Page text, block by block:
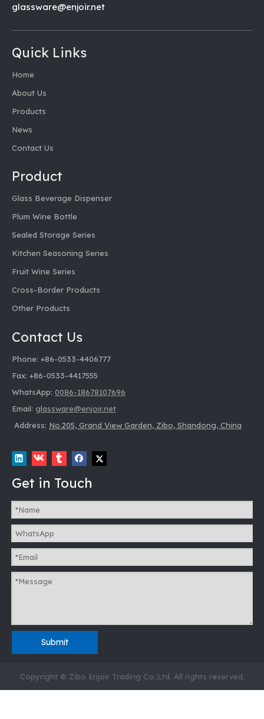
glassware@enjoir.net
Quick Links
Home
About Us
Products
News
Contact Us
Product
Glass Beverage Dispenser
Plum Wine Bottle
Sealed Storage Series
Kitchen Seasoning Series
Fruit Wine Series
Cross-Border Products
Other Products
Contact Us
Phone: +86-0533-4406777
Fax: +86-0533-4417555
WhatsApp: 0086-18678107696
Email: glassware@enjoir.net
Address: No.205, Grand View Garden, Zibo, Shandong, China
Get in Touch
Submit
Copyright © Zibo Enjoir Trading Co.,Ltd. All rights reserved.